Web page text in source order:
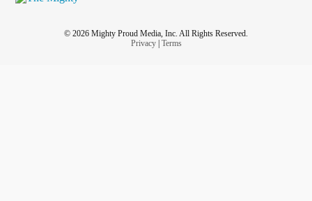
© 2026 Mighty Proud Media, Inc. All Rights Reserved.
Privacy| Terms